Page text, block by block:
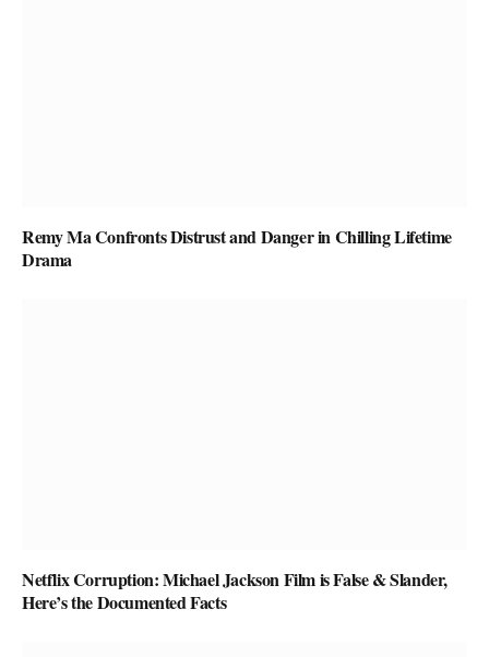
Remy Ma Confronts Distrust and Danger in Chilling Lifetime
Drama
Netflix Corruption: Michael Jackson Film is False & Slander,
Here’s the Documented Facts